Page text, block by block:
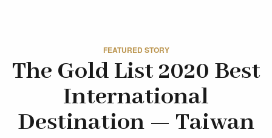
FEATURED STORY
The Gold List 2020 Best
International
Destination — Taiwan